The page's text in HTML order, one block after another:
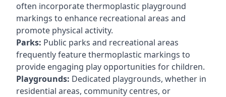
often incorporate thermoplastic playground
markings to enhance recreational areas and
promote physical activity.
Parks: Public parks and recreational areas
frequently feature thermoplastic markings to
provide engaging play opportunities for children.
Playgrounds: Dedicated playgrounds, whether in
residential areas, community centres, or